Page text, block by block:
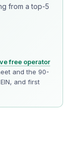
from a top-5
free operator
and the 90-
and first